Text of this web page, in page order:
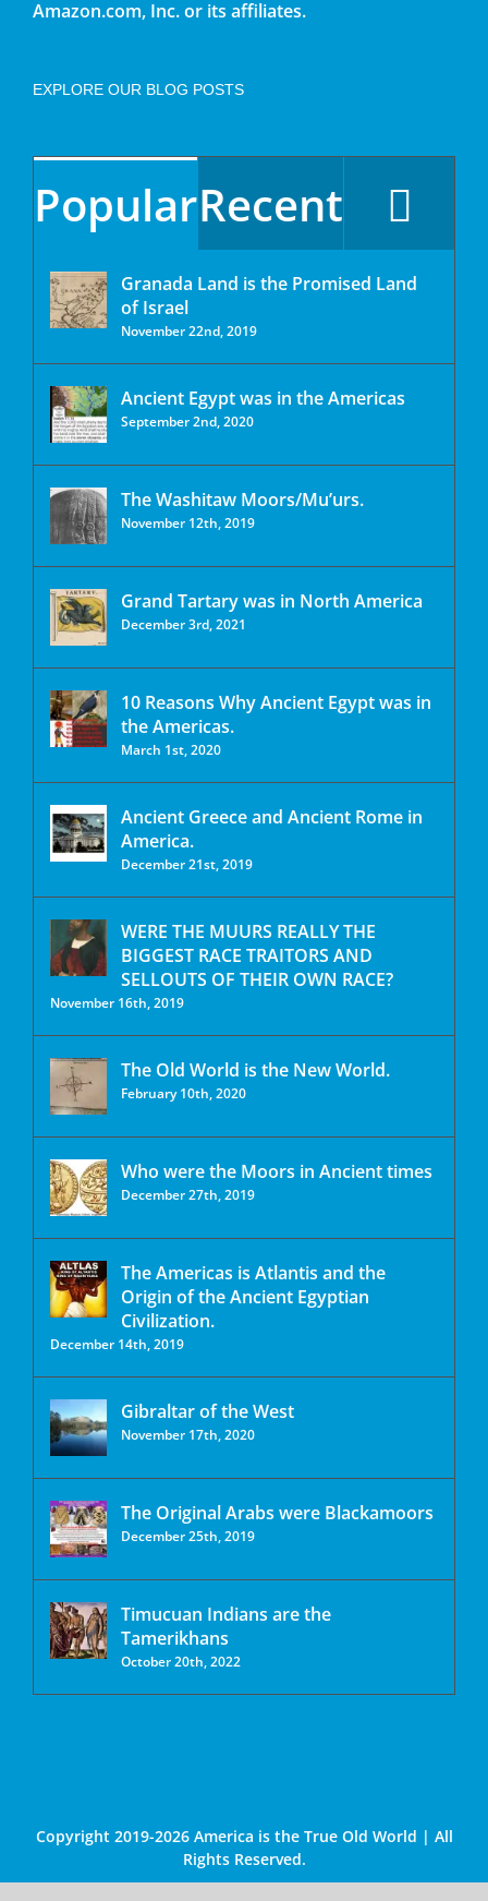
Amazon.com, Inc. or its affiliates.
EXPLORE OUR BLOG POSTS
PopularRecent
Granada Land is the Promised Land
of Israel
November 22nd, 2019
Ancient Egypt was in the Americas
September 2nd, 2020
The Washitaw Moors/Mu’urs.
November 12th, 2019
Grand Tartary was in North America
December 3rd, 2021
10 Reasons Why Ancient Egypt was in
the Americas.
March 1st, 2020
Ancient Greece and Ancient Rome in
America.
December 21st, 2019
WERE THE MUURS REALLY THE
BIGGEST RACE TRAITORS AND
SELLOUTS OF THEIR OWN RACE?
November 16th, 2019
The Old World is the New World.
February 10th, 2020
Who were the Moors in Ancient times
December 27th, 2019
The Americas is Atlantis and the
Origin of the Ancient Egyptian
Civilization.
December 14th, 2019
Gibraltar of the West
November 17th, 2020
The Original Arabs were Blackamoors
December 25th, 2019
Timucuan Indians are the
Tamerikhans
October 20th, 2022
Copyright 2019-2026 America is the True Old World | All
Rights Reserved.